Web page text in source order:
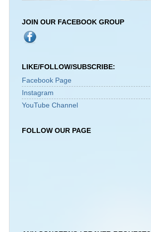
JOIN OUR FACEBOOK GROUP
LIKE/FOLLOW/SUBSCRIBE:
Facebook Page
Instagram
YouTube Channel
FOLLOW OUR PAGE